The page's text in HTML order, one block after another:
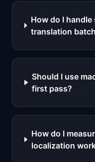
How do I
translation
Should I use
first pass?
How do I
localization